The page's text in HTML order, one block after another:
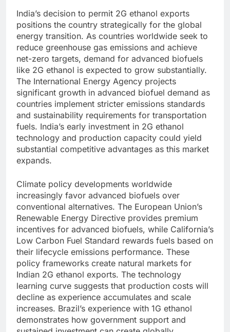
India’s decision to permit 2G ethanol exports
positions the country strategically for the global
energy transition. As countries worldwide seek to
reduce greenhouse gas emissions and achieve
net-zero targets, demand for advanced biofuels
like 2G ethanol is expected to grow substantially.
The International Energy Agency projects
significant growth in advanced biofuel demand as
countries implement stricter emissions standards
and sustainability requirements for transportation
fuels. India’s early investment in 2G ethanol
technology and production capacity could yield
substantial competitive advantages as this market
expands.
Climate policy developments worldwide
increasingly favor advanced biofuels over
conventional alternatives. The European Union’s
Renewable Energy Directive provides premium
incentives for advanced biofuels, while California’s
Low Carbon Fuel Standard rewards fuels based on
their lifecycle emissions performance. These
policy frameworks create natural markets for
Indian 2G ethanol exports. The technology
learning curve suggests that production costs will
decline as experience accumulates and scale
increases. Brazil’s experience with 1G ethanol
demonstrates how government support and